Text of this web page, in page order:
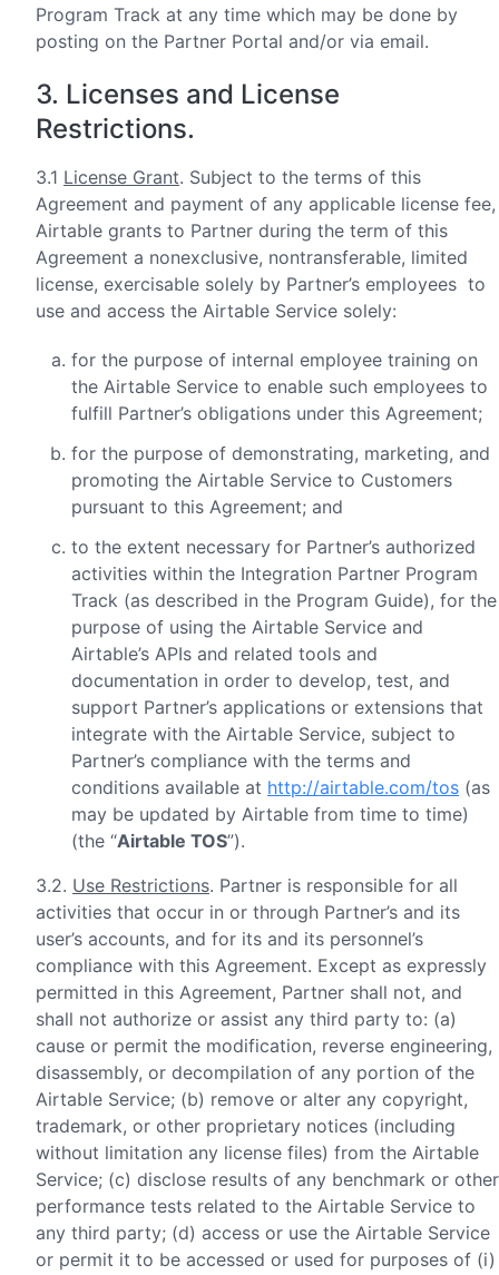
Program Track at any time which may be done by
posting on the Partner Portal and/or via email.
3. Licenses and License
Restrictions.
3.1 License Grant. Subject to the terms of this
Agreement and payment of any applicable license fee,
Airtable grants to Partner during the term of this
Agreement a nonexclusive, nontransferable, limited
license, exercisable solely by Partner’s employees to
use and access the Airtable Service solely:
for the purpose of internal employee training on
the Airtable Service to enable such employees to
fulfill Partner’s obligations under this Agreement;
for the purpose of demonstrating, marketing, and
promoting the Airtable Service to Customers
pursuant to this Agreement; and
to the extent necessary for Partner’s authorized
activities within the Integration Partner Program
Track (as described in the Program Guide), for the
purpose of using the Airtable Service and
Airtable’s APIs and related tools and
documentation in order to develop, test, and
support Partner’s applications or extensions that
integrate with the Airtable Service, subject to
Partner’s compliance with the terms and
conditions available at http://airtable.com/tos (as
may be updated by Airtable from time to time)
(the “Airtable TOS”).
3.2. Use Restrictions. Partner is responsible for all
activities that occur in or through Partner’s and its
user’s accounts, and for its and its personnel’s
compliance with this Agreement. Except as expressly
permitted in this Agreement, Partner shall not, and
shall not authorize or assist any third party to: (a)
cause or permit the modification, reverse engineering,
disassembly, or decompilation of any portion of the
Airtable Service; (b) remove or alter any copyright,
trademark, or other proprietary notices (including
without limitation any license files) from the Airtable
Service; (c) disclose results of any benchmark or other
performance tests related to the Airtable Service to
any third party; (d) access or use the Airtable Service
or permit it to be accessed or used for purposes of (i)